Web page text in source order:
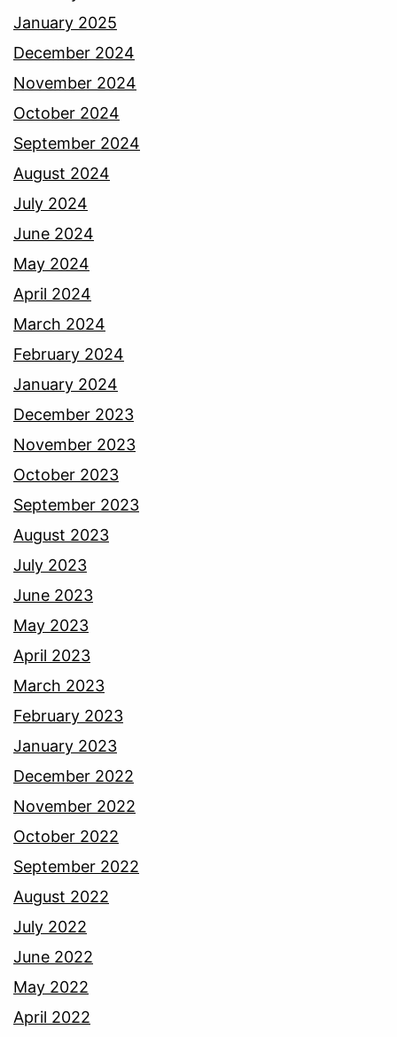
January 2025
December 2024
November 2024
October 2024
September 2024
August 2024
July 2024
June 2024
May 2024
April 2024
March 2024
February 2024
January 2024
December 2023
November 2023
October 2023
September 2023
August 2023
July 2023
June 2023
May 2023
April 2023
March 2023
February 2023
January 2023
December 2022
November 2022
October 2022
September 2022
August 2022
July 2022
June 2022
May 2022
April 2022